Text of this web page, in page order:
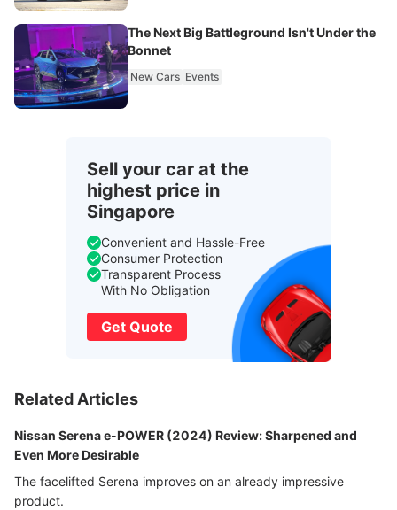
The Next Big Battleground Isn't Under the
Bonnet
New Cars Events
Sell your car at the
highest price in
Singapore
Convenient and Hassle-Free
Consumer Protection
Transparent Process
With No Obligation
Get Quote
Related Articles
Nissan Serena e-POWER (2024) Review: Sharpened and
Even More Desirable
The facelifted Serena improves on an already impressive
product.